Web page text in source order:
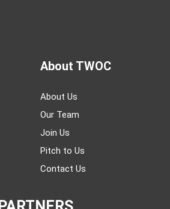
About TWOC
About Us
Our Team
Join Us
Pitch to Us
Contact Us